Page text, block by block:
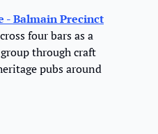
- Balmain Precinct
four bars as a
through craft
pubs around